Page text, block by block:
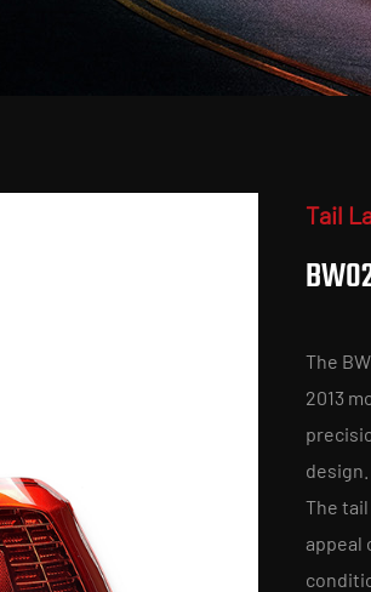
Tail
The
2013
design.
The
appeal